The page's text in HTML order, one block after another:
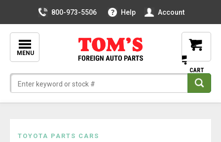
800-973-5506 Help Account
MENU
TOYOTA PARTS CARS